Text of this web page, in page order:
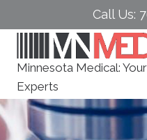
to
Call Us:
Minnesota Medical:
Experts